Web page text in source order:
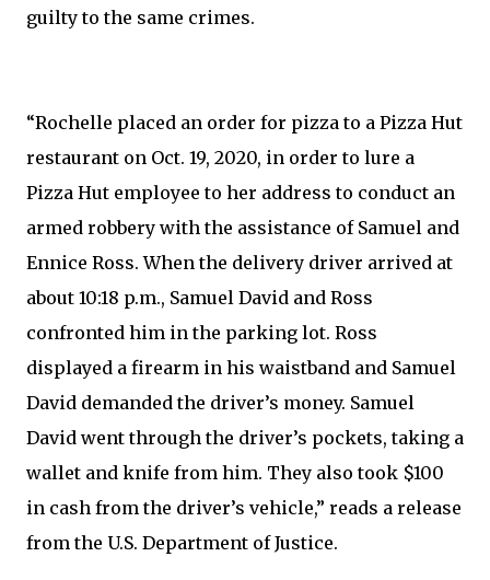
guilty to the same crimes.
“Rochelle placed an order for pizza to a Pizza Hut
restaurant on Oct. 19, 2020, in order to lure a
Pizza Hut employee to her address to conduct an
armed robbery with the assistance of Samuel and
Ennice Ross. When the delivery driver arrived at
about 10:18 p.m., Samuel David and Ross
confronted him in the parking lot. Ross
displayed a firearm in his waistband and Samuel
David demanded the driver’s money. Samuel
David went through the driver’s pockets, taking a
wallet and knife from him. They also took $100
in cash from the driver’s vehicle,” reads a release
from the U.S. Department of Justice.